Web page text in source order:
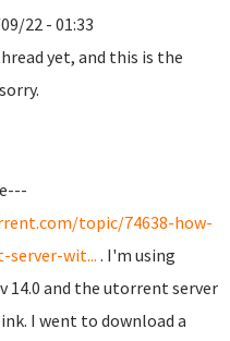
22 - 01:33
yet, and this is the
topic/74638-how-
wit... . I'm using
14.0 and the utorrent server
I went to download a